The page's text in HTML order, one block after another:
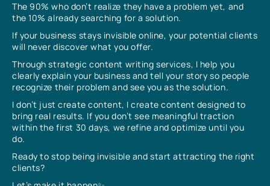
The 90% who don’t realize they have a problem yet, and
the 10% already searching for a solution.
If your business stays invisible online, your potential clients
will never discover what you offer.
Through strategic content writing services, I help you
clearly explain your business and tell your story so people
recognize their problem and see you as the solution.
I don’t just create content, I create content designed to
bring real results. If you don’t see meaningful traction
within the first 30 days, we refine and optimize until you
do.
Ready to stop being invisible and start attracting the right
clients?